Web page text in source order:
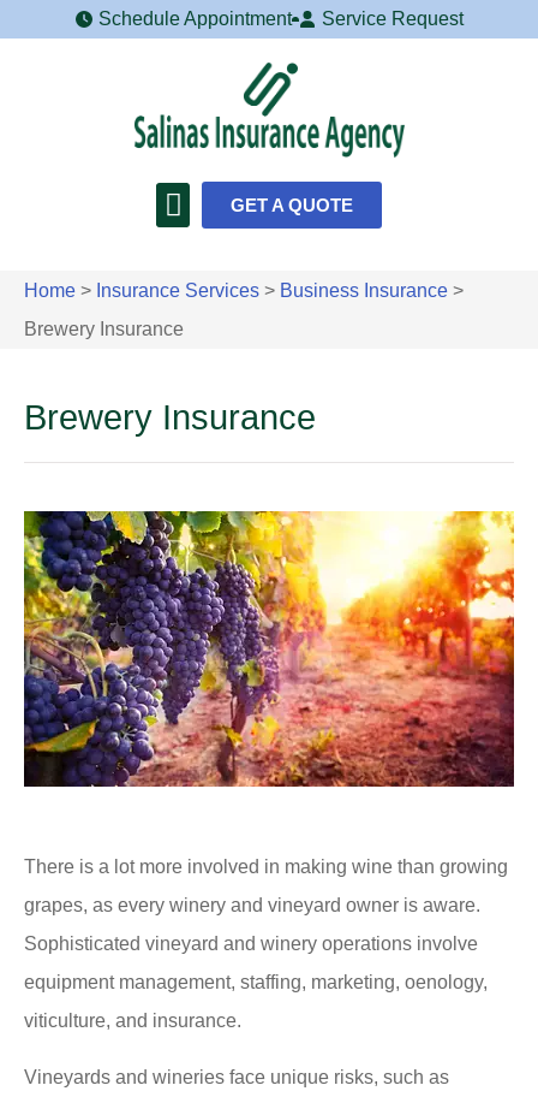
Schedule Appointment Service Request
GET A QUOTE
Home > Insurance Services > Business Insurance >
Brewery Insurance
Brewery Insurance
There is a lot more involved in making wine than growing
grapes, as every winery and vineyard owner is aware.
Sophisticated vineyard and winery operations involve
equipment management, staffing, marketing, oenology,
viticulture, and insurance.
Vineyards and wineries face unique risks, such as